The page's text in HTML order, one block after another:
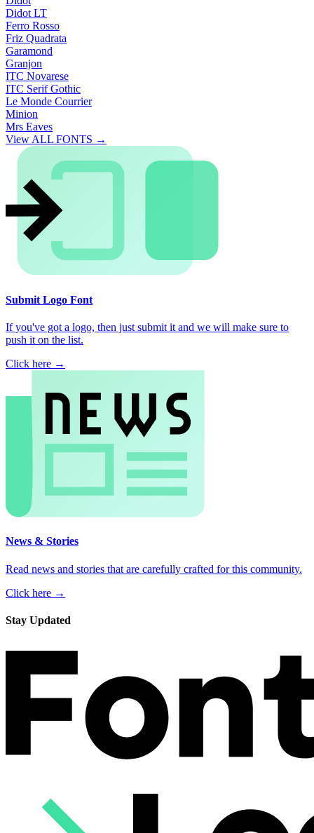
Didot LT
Ferro Rosso
Friz Quadrata
Garamond
Granjon
ITC Novarese
ITC Serif Gothic
Le Monde Courrier
Minion
Mrs Eaves
View ALL FONTS →
Submit Logo Font
If you've got a logo, then just submit it and we will make sure to
push it on the list.
Click here →
News & Stories
Read news and stories that are carefully crafted for this community.
Click here →
Stay Updated